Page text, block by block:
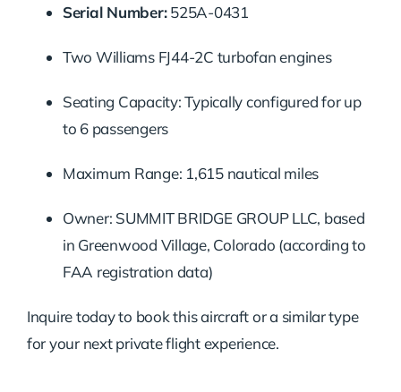
Serial Number:525A-0431
Two Williams FJ44-2C turbofan engines
Seating Capacity: Typically configured for up
to 6 passengers
Maximum Range: 1,615 nautical miles
Owner: SUMMIT BRIDGE GROUP LLC, based
in Greenwood Village, Colorado (according to
FAA registration data)
Inquire today to book this aircraft or a similar type
for your next private flight experience.